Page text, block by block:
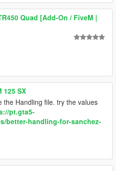
Quad [Add-On / FiveM |
125 SX
the Handling file. try the values
pt.gta5-
better-handling-for-sanchez-